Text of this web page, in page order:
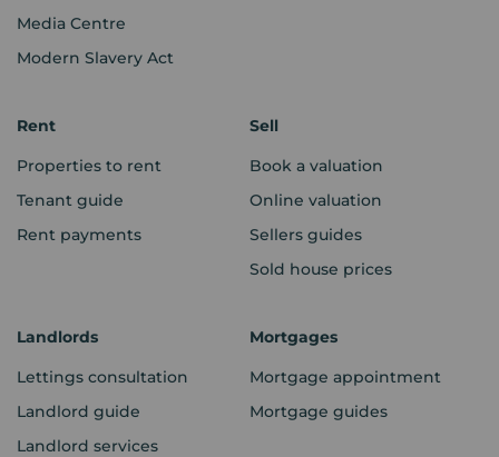
Media Centre
Modern Slavery Act
Rent
Properties to rent
Tenant guide
Rent payments
Sell
Book a valuation
Online valuation
Sellers guides
Sold house prices
Landlords
Lettings consultation
Landlord guide
Landlord services
Mortgages
Mortgage appointment
Mortgage guides